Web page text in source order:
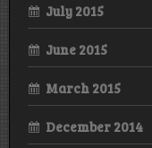
July 2015
June 2015
March 2015
December 2014